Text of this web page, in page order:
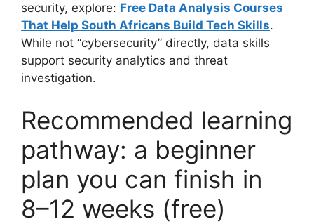
security, explore: Free Data Analysis Courses
That Help South Africans Build Tech Skills.
While not “cybersecurity” directly, data skills
support security analytics and threat
investigation.
Recommended learning
pathway: a beginner
plan you can finish in
8–12 weeks (free)